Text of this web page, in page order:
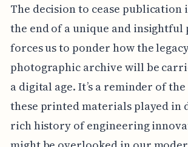
The decision to cease publication
the end of a unique and
forces us to ponder how the
photographic archive will be
a digital age. It’s a reminder of
these printed materials played in
rich history of engineering